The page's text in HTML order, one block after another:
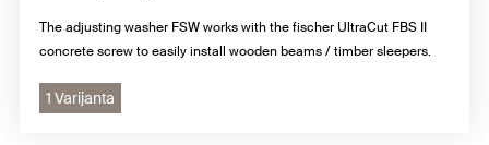
The adjusting washer FSW works with the fischer UltraCut FBS II
concrete screw to easily install wooden beams / timber sleepers.
1 Varijanta